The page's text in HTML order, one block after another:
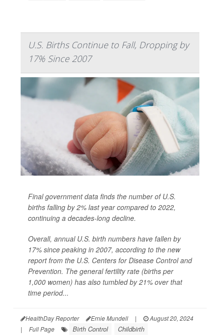
U.S. Births Continue to Fall, Dropping by
17% Since 2007
Final government data finds the number of U.S.
births falling by 2% last year compared to 2022,
continuing a decades-long decline.
Overall, annual U.S. birth numbers have fallen by
17% since peaking in 2007, according to the new
report from the U.S. Centers for Disease Control and
Prevention. The general fertility rate (births per
1,000 women) has also tumbled by 21% over that
time period...
HealthDay Reporter Ernie Mundell |
August 20, 2024
|
Full Page Birth Control Childbirth